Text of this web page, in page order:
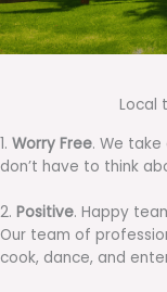
Local
1. Worry Free. We
don’t have to think
2. Positive. Happy
Our team of
cook, dance, and